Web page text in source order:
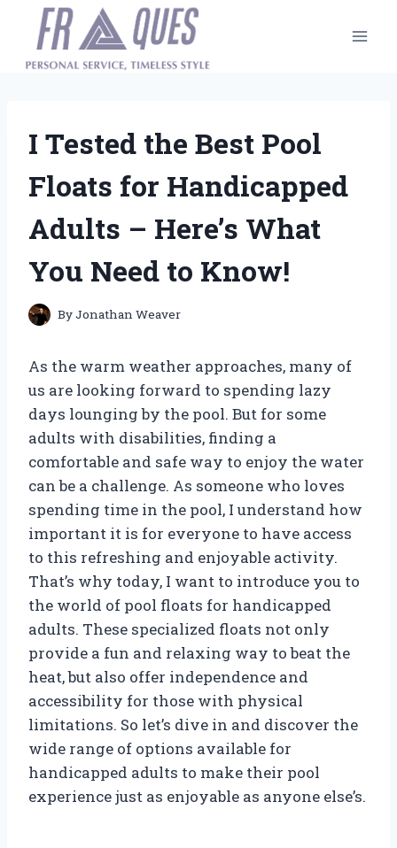
content
I Tested the Best Pool
Floats for Handicapped
Adults – Here’s What
You Need to Know!
ByJonathan Weaver
As the warm weather approaches, many of
us are looking forward to spending lazy
days lounging by the pool. But for some
adults with disabilities, finding a
comfortable and safe way to enjoy the water
can be a challenge. As someone who loves
spending time in the pool, I understand how
important it is for everyone to have access
to this refreshing and enjoyable activity.
That’s why today, I want to introduce you to
the world of pool floats for handicapped
adults. These specialized floats not only
provide a fun and relaxing way to beat the
heat, but also offer independence and
accessibility for those with physical
limitations. So let’s dive in and discover the
wide range of options available for
handicapped adults to make their pool
experience just as enjoyable as anyone else’s.